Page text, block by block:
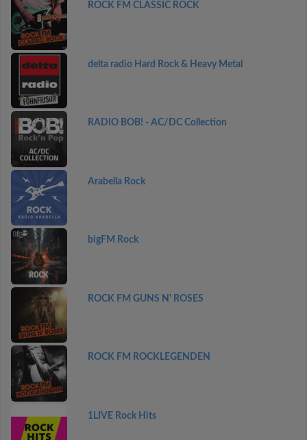
ROCK FM CLASSIC ROCK
delta radio Hard Rock & Heavy Metal
RADIO BOB! - AC/DC Collection
Arabella Rock
bigFM Rock
ROCK FM GUNS N' ROSES
ROCK FM ROCKLEGENDEN
1LIVE Rock Hits